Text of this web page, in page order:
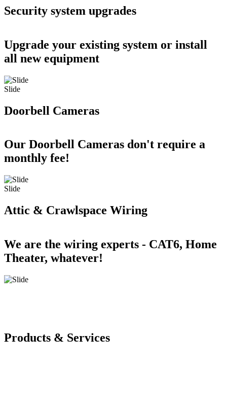
Security system upgrades
Upgrade your existing system or install
all new equipment
Slide
Doorbell Cameras
Our Doorbell Cameras don't require a
monthly fee!
Slide
Attic & Crawlspace Wiring
We are the wiring experts - CAT6, Home
Theater, whatever!
Products & Services